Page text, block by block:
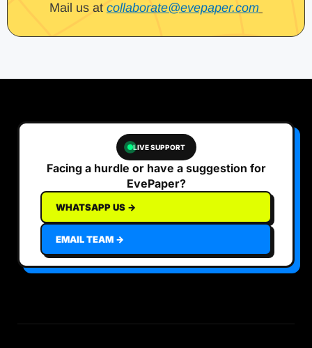
Mail us at collaborate@evepaper.com
LIVE SUPPORT
Facing a hurdle or have a suggestion for
EvePaper?
WHATSAPP US →
EMAIL TEAM →